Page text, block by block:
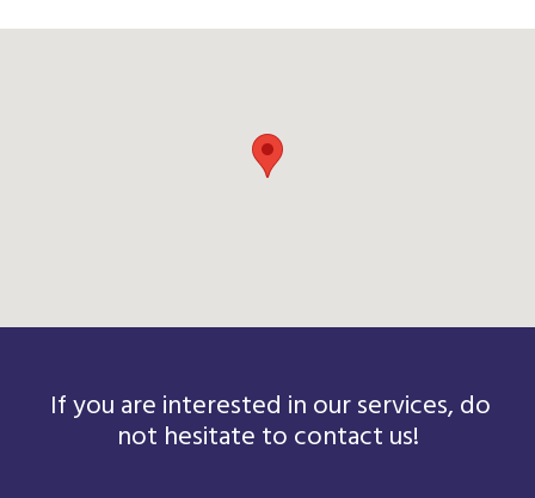
If you are interested in our services, do
not hesitate to contact us!